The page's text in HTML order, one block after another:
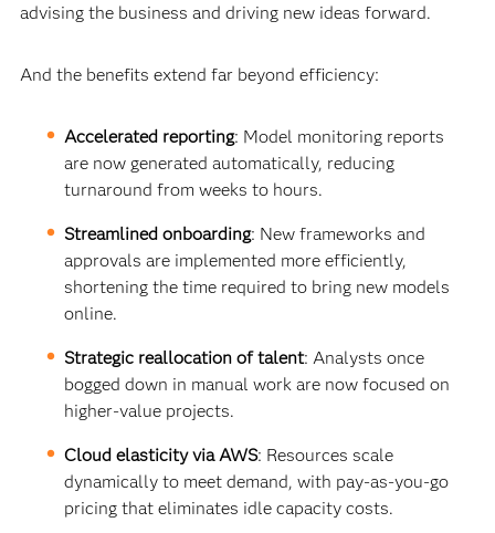
advising the business and driving new ideas forward.
And the benefits extend far beyond efficiency:
Accelerated reporting: Model monitoring reports
are now generated automatically, reducing
turnaround from weeks to hours.
Streamlined onboarding: New frameworks and
approvals are implemented more efficiently,
shortening the time required to bring new models
online.
Strategic reallocation of talent: Analysts once
bogged down in manual work are now focused on
higher-value projects.
Cloud elasticity via AWS: Resources scale
dynamically to meet demand, with pay-as-you-go
pricing that eliminates idle capacity costs.